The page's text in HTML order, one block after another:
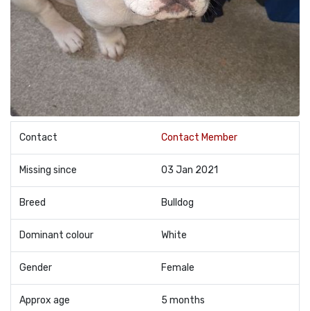
Contact Contact Member
Missing since 03 Jan 2021
Breed Bulldog
Dominant colour White
Gender Female
Approx age 5 months